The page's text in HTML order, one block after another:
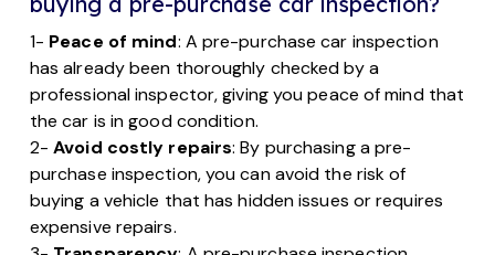
1- Peace of mind: A pre-purchase car inspection
has already been thoroughly checked by a
professional inspector, giving you peace of mind that
the car is in good condition.
2-Avoid costly repairs: By purchasing a pre-
purchase inspection, you can avoid the risk of
buying a vehicle that has hidden issues or requires
expensive repairs.